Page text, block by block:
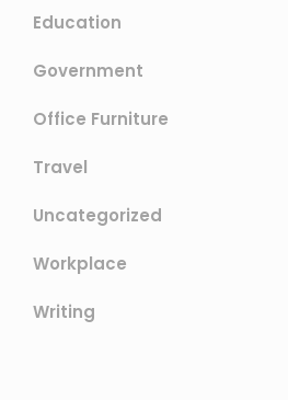
Education
Government
Office Furniture
Travel
Uncategorized
Workplace
Writing